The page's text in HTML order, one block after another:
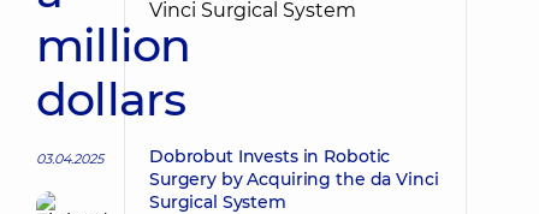
million
dollars
03.04.2025
Dobrobut Invests in Robotic
Surgery by Acquiring the da Vinci
Surgical System